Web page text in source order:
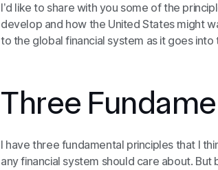
I’d like to share with you some of the
develop and how the United States might
to the global financial system as it goes
Three
I have three fundamental principles that I
any financial system should care about. But